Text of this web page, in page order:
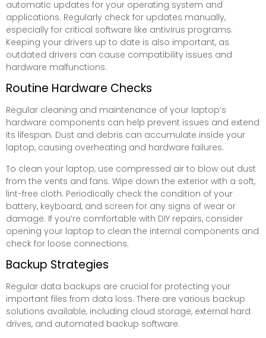
automatic updates for your operating system and
applications. Regularly check for updates manually,
especially for critical software like antivirus programs.
Keeping your drivers up to date is also important, as
outdated drivers can cause compatibility issues and
hardware malfunctions.
Routine Hardware Checks
Regular cleaning and maintenance of your laptop’s
hardware components can help prevent issues and extend
its lifespan. Dust and debris can accumulate inside your
laptop, causing overheating and hardware failures.
To clean your laptop, use compressed air to blow out dust
from the vents and fans. Wipe down the exterior with a soft,
lint-free cloth. Periodically check the condition of your
battery, keyboard, and screen for any signs of wear or
damage. If you’re comfortable with DIY repairs, consider
opening your laptop to clean the internal components and
check for loose connections.
Backup Strategies
Regular data backups are crucial for protecting your
important files from data loss. There are various backup
solutions available, including cloud storage, external hard
drives, and automated backup software.